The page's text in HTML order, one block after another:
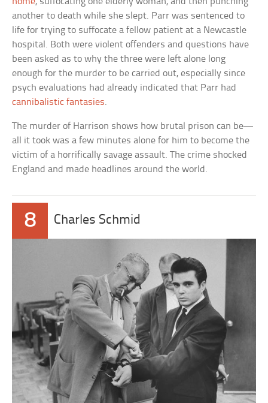
another to death while she slept. Parr was sentenced to
life for trying to suffocate a fellow patient at a Newcastle
hospital. Both were violent offenders and questions have
been asked as to why the three were left alone long
enough for the murder to be carried out, especially since
psych evaluations had already indicated that Parr had
cannibalistic fantasies.
The murder of Harrison shows how brutal prison can be—
all it took was a few minutes alone for him to become the
victim of a horrifically savage assault. The crime shocked
England and made headlines around the world.
8 Charles Schmid